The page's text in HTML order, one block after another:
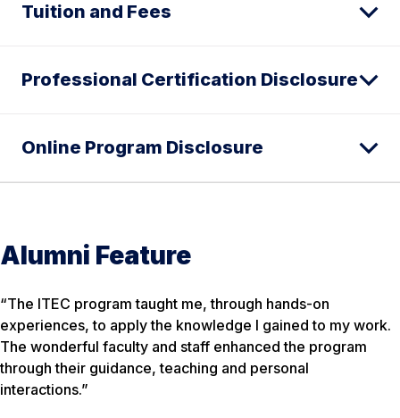
Tuition and Fees
Professional Certification Disclosure
Online Program Disclosure
Alumni Feature
“The ITEC program taught me, through hands-on
experiences, to apply the knowledge I gained to my work.
The wonderful faculty and staff enhanced the program
through their guidance, teaching and personal
interactions.”